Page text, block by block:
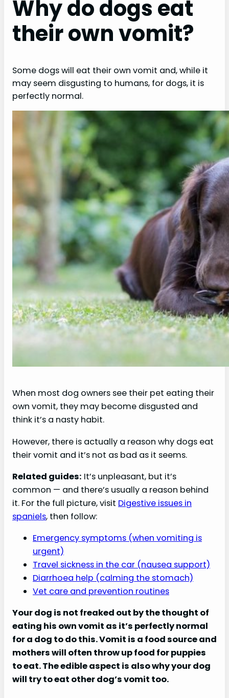
Why do dogs eat
their own vomit?
Some dogs will eat their own vomit and, while it
may seem disgusting to humans, for dogs, it is
perfectly normal.
When most dog owners see their pet eating their
own vomit, they may become disgusted and
think it’s a nasty habit.
However, there is actually a reason why dogs eat
their vomit and it’s not as bad as it seems.
Related guides: It’s unpleasant, but it’s
common — and there’s usually a reason behind
it. For the full picture, visit Digestive issues in
spaniels, then follow:
Emergency symptoms (when vomiting is
urgent)
Travel sickness in the car (nausea support)
Diarrhoea help (calming the stomach)
Vet care and prevention routines
Your dog is not freaked out by the thought of
eating his own vomit as it’s perfectly normal
for a dog to do this. Vomit is a food source and
mothers will often throw up food for puppies
to eat. The edible aspect is also why your dog
will try to eat other dog’s vomit too.